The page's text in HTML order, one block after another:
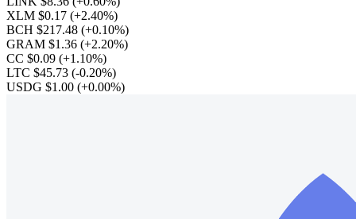
XLM $0.17 (+2.40%)
BCH $217.48 (+0.10%)
GRAM $1.36 (+2.20%)
CC $0.09 (+1.10%)
LTC $45.73 (-0.20%)
USDG $1.00 (+0.00%)